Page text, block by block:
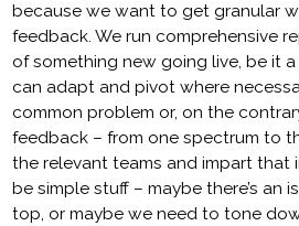
because we want to get granular
feedback. We run comprehensive
of something new going live, be it
can adapt and pivot where
common problem or, on the
feedback – from one spectrum to
the relevant teams and impart that
be simple stuff – maybe there’s an
top, or maybe we need to tone